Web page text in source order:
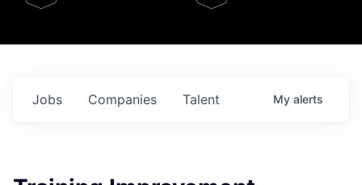
Jobs Companies Talent My alerts